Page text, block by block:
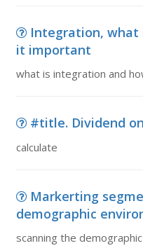
Integration, what
it important
what is integration and
#title. Dividend
calculate
Markerting
demographic
scanning the